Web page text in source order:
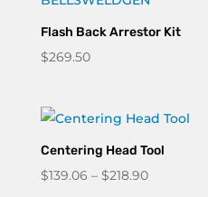
Flash Back Arrestor Kit
$269.50
Centering Head Tool
$139.06 – $218.90Price